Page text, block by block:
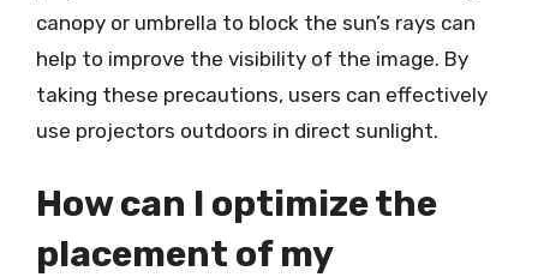
canopy or umbrella to block the sun’s rays can
help to improve the visibility of the image. By
taking these precautions, users can effectively
use projectors outdoors in direct sunlight.
How can I optimize the
placement of my